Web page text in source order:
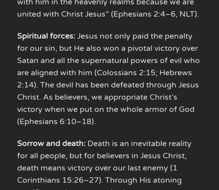
united with Christ Jesus” (Ephesians 2:4–6, NLT).
Spiritual forces: Jesus not only paid the penalty
for our sin, but He also won a pivotal victory over
Satan and all the supernatural powers of evil who
are aligned with him (Colossians 2:15; Hebrews
2:14). The devil has been defeated through Jesus
Christ. As believers, we appropriate Christ’s
victory when we put on the whole armor of God
(Ephesians 6:10–18).
Sorrow and death: Death is an inevitable reality
for all people, but for believers in Jesus Christ,
death means victory over our last enemy (1
Corinthians 15:26–27). Through His atoning